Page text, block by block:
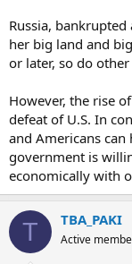
Russia,
her big land and
or later, so do
However, the rise
defeat of U.S. In
and Americans
government is
economically with
T TBA_PAKI
Active